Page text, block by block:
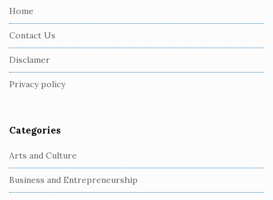
Home
Contact Us
Disclamer
Privacy policy
Categories
Arts and Culture
Business and Entrepreneurship